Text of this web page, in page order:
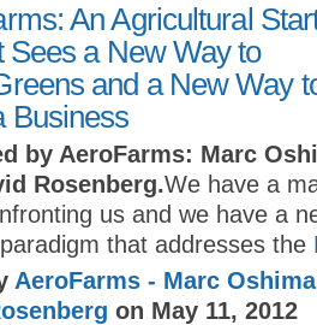
An Agricultural
Sees a New Way to
and a New Way
Business
by AeroFarms: Marc
Rosenberg.We have a
us and we have a
that addresses the
AeroFarms - Marc
on May 11, 2012